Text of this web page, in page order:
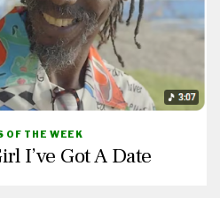
OF THE WEEK
I’ve Got A Date